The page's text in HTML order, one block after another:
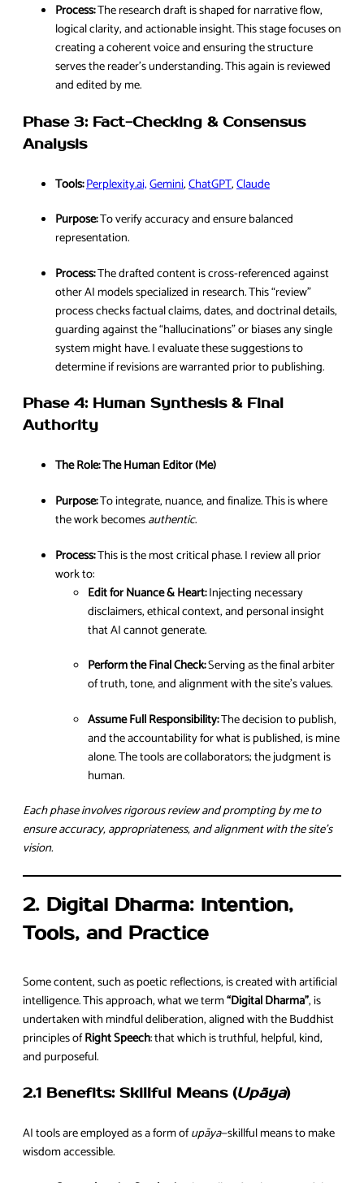
Process:The research draft is shaped for narrative flow,
logical clarity, and actionable insight. This stage focuses on
creating a coherent voice and ensuring the structure
serves the reader’s understanding. This again is reviewed
and edited by me.
Phase 3: Fact-Checking & Consensus
Analysis
Tools:Perplexity.ai,Gemini,ChatGPT,Claude
Purpose:To verify accuracy and ensure balanced
representation.
Process:The drafted content is cross-referenced against
other AI models specialized in research. This “review”
process checks factual claims, dates, and doctrinal details,
guarding against the “hallucinations” or biases any single
system might have. I evaluate these suggestions to
determine if revisions are warranted prior to publishing.
Phase 4: Human Synthesis & Final
Authority
The Role:The Human Editor (Me)
Purpose:To integrate, nuance, and finalize. This is where
the work becomesauthentic.
Process:This is the most critical phase. I review all prior
work to:
Edit for Nuance & Heart:Injecting necessary
disclaimers, ethical context, and personal insight
that AI cannot generate.
Perform the Final Check:Serving as the final arbiter
of truth, tone, and alignment with the site’s values.
Assume Full Responsibility:The decision to publish,
and the accountability for what is published, is mine
alone. The tools are collaborators; the judgment is
human.
Each phase involves rigorous review and prompting by me to
ensure accuracy, appropriateness, and alignment with the site’s
vision.
2. Digital Dharma: Intention,
Tools, and Practice
Some content, such as poetic reflections, is created with artificial
intelligence. This approach, what we term“Digital Dharma”, is
undertaken with mindful deliberation, aligned with the Buddhist
principles ofRight Speech: that which is truthful, helpful, kind,
and purposeful.
2.1 Benefits: Skillful Means (Upāya)
AI tools are employed as a form ofupāya—skillful means to make
wisdom accessible.